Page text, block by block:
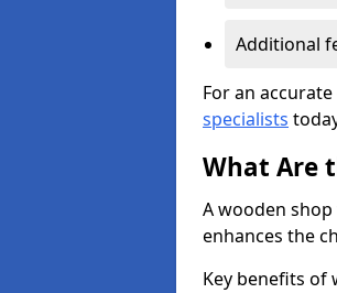
Additional
For an
specialists
What Are
A wooden
enhances the
Key benefits of